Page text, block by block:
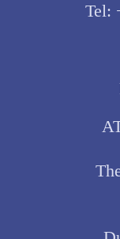
Tel: